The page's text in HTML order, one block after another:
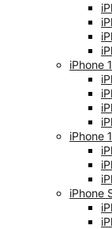
iPhone
iPhone
iPhone